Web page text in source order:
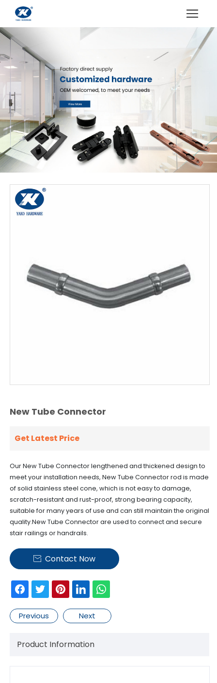
New Tube Connector
Get Latest Price
Our New Tube Connector lengthened and thickened design to
meet your installation needs, New Tube Connector rod is made
of solid stainless steel cone, which is not easy to damage,
scratch-resistant and rust-proof, strong bearing capacity,
suitable for many years of use and can still maintain the original
quality.New Tube Connector are used to connect and secure
stair railings or handrails.
 Contact Now
Previous Next
Product Information